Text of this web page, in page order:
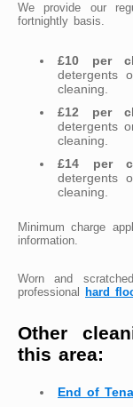
We provide our
fortnightly basis.
£10 per
detergents
cleaning.
£12 per
detergents
cleaning.
£14 per
detergents
cleaning.
Minimum charge
information.
Worn and
professional hard
Other
this area:
End of